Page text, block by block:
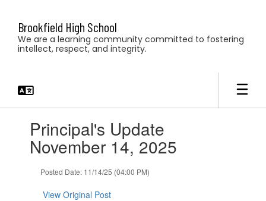
main
content
Brookfield High School
We are a learning community committed to fostering
intellect, respect, and integrity.
slides.Principal's Update
November 14, 2025
Posted Date: 11/14/25 (04:00 PM)
View Original Post